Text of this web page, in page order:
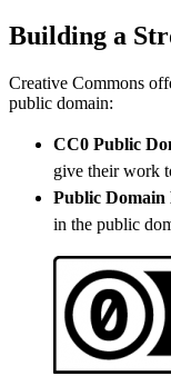
Building a
Creative Commons
public domain:
CC0 Public
give their work
Public
in the public